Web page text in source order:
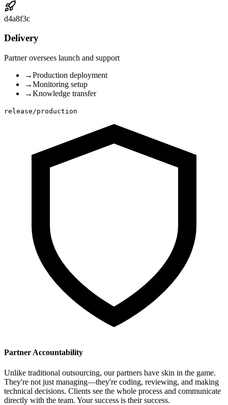
d4a8f3c
Delivery
Partner oversees launch and support
→Production deployment
→Monitoring setup
→Knowledge transfer
release/production
Partner Accountability
Unlike traditional outsourcing, our partners have skin in the game.
They're not just managing—they're coding, reviewing, and making
technical decisions. Clients see the whole process and communicate
directly with the team. Your success is their success.